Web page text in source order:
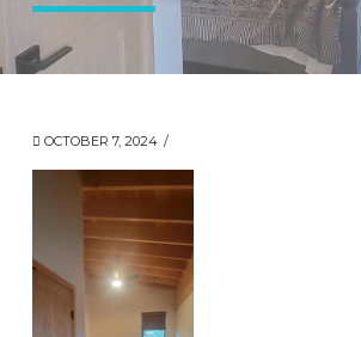
OCTOBER 7, 2024